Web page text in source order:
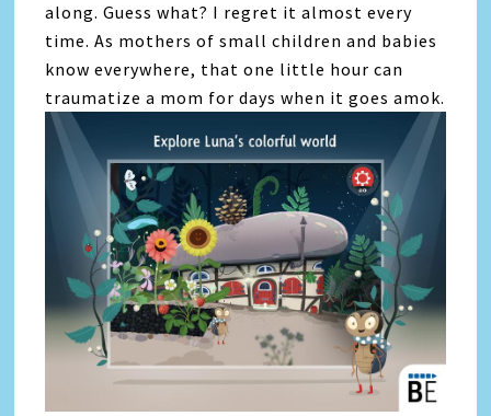
along. Guess what? I regret it almost every
time. As mothers of small children and babies
know everywhere, that one little hour can
traumatize a mom for days when it goes amok.